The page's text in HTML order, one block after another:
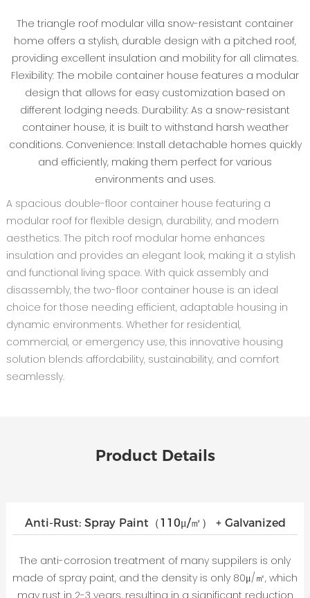
The triangle roof modular villa snow-resistant container
home offers a stylish, durable design with a pitched roof,
providing excellent insulation and mobility for all climates.
Flexibility: The mobile container house features a modular
design that allows for easy customization based on
different lodging needs. Durability: As a snow-resistant
container house, it is built to withstand harsh weather
conditions. Convenience: Install detachable homes quickly
and efficiently, making them perfect for various
environments and uses.
A spacious double-floor container house featuring a
modular roof for flexible design, durability, and modern
aesthetics. The pitch roof modular home enhances
insulation and provides an elegant look, making it a stylish
and functional living space. With quick assembly and
disassembly, the two-floor container house is an ideal
choice for those needing efficient, adaptable housing in
dynamic environments. Whether for residential,
commercial, or emergency use, this innovative housing
solution blends affordability, sustainability, and comfort
seamlessly.
Product Details
Anti-Rust: Spray Paint（110μ/㎡） + Galvanized
The anti-corrosion treatment of many suppilers is only
made of spray paint, and the density is only 80μ/㎡, which
may rust in 2-3 years, resulting in a significant reduction